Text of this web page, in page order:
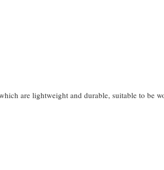
are lightweight and durable, suitable to be